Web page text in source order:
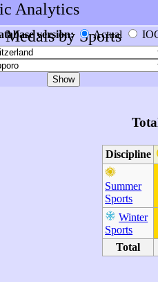
Analytics
Medals by Sports
version: Actual
Discipline
Summer
Sports
Winter
Sports
Total